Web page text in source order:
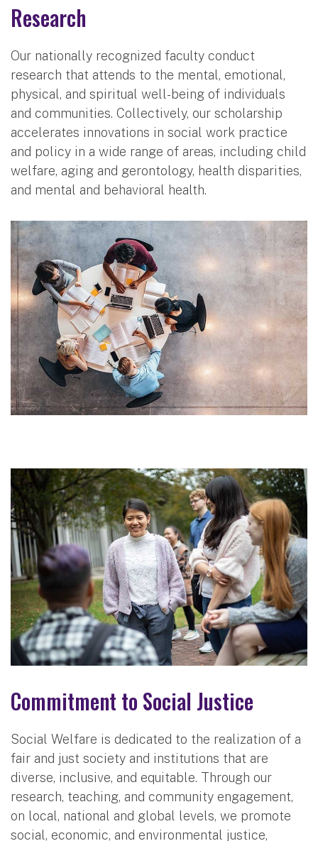
Research
Our nationally recognized faculty conduct
research that attends to the mental, emotional,
physical, and spiritual well-being of individuals
and communities. Collectively, our scholarship
accelerates innovations in social work practice
and policy in a wide range of areas, including child
welfare, aging and gerontology, health disparities,
and mental and behavioral health.
Commitment to Social Justice
Social Welfare is dedicated to the realization of a
fair and just society and institutions that are
diverse, inclusive, and equitable. Through our
research, teaching, and community engagement,
on local, national and global levels, we promote
social, economic, and environmental justice,